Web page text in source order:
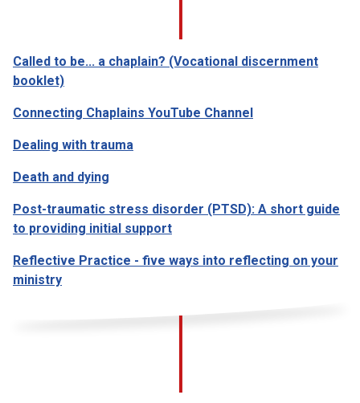
Called to be... a chaplain? (Vocational discernment
booklet)
Connecting Chaplains YouTube Channel
Dealing with trauma
Death and dying
Post-traumatic stress disorder (PTSD): A short guide
to providing initial support
Reflective Practice - five ways into reflecting on your
ministry